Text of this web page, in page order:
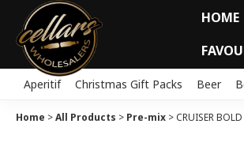
HOME
Aperitif Christmas Gift Packs Beer
Home >All Products > Pre-mix >CRUISER